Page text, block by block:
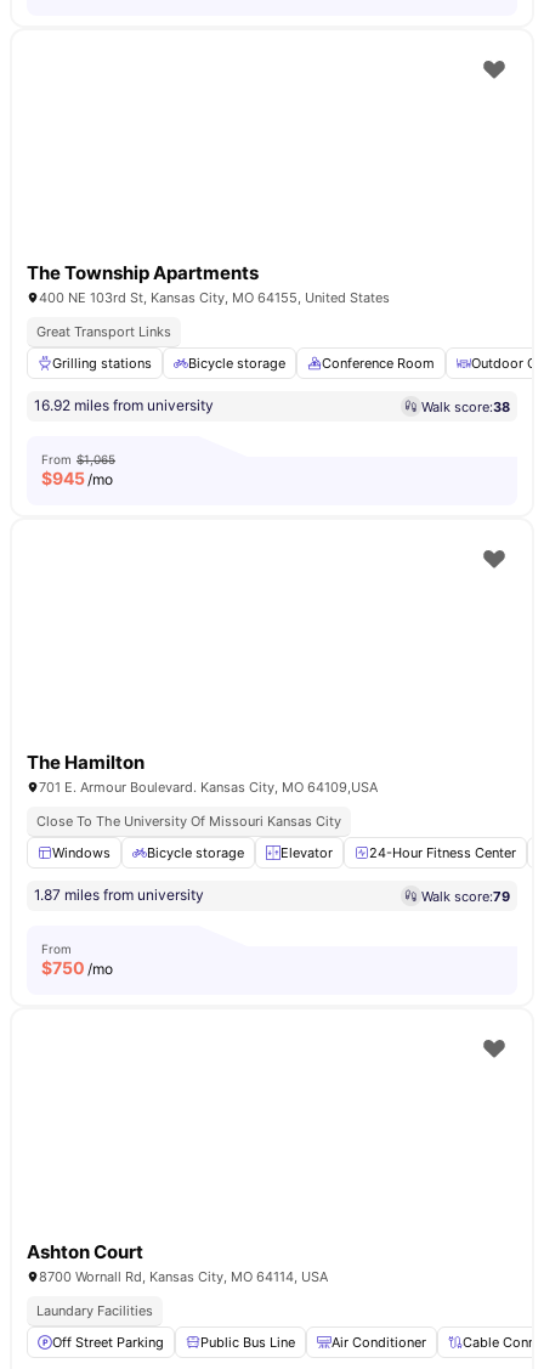
The Township Apartments
400 NE 103rd St, Kansas City, MO 64155, United States
Great Transport Links
Grilling stations
Bicycle storage Conference Room Outdoor
16.92 miles from university Walk score:38
From $1,065
$945/mo
The Hamilton
701 E. Armour Boulevard. Kansas City, MO 64109,USA
Close To The University Of Missouri Kansas City
Windows
Bicycle storage Elevator 24-Hour Fitness Center
1.87 miles from university Walk score:79
From
$750 /mo
Ashton Court
8700 Wornall Rd, Kansas City, MO 64114, USA
Laundary Facilities
Off Street Parking
Public Bus Line Air Conditioner Cable